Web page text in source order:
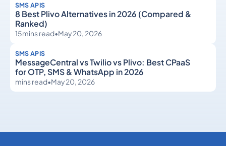
SMS APIS
8 Best Plivo Alternatives in 2026 (Compared &
Ranked)
15mins read•May 20, 2026
SMS APIS
MessageCentral vs Twilio vs Plivo: Best CPaaS
for OTP, SMS & WhatsApp in 2026
mins read•May 20, 2026